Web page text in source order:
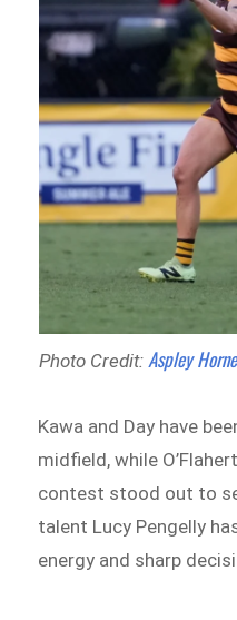
Photo Credit:Aspley
Kawa and Day have
midfield, while
contest stood out to
talent Lucy Pengelly
energy and sharp